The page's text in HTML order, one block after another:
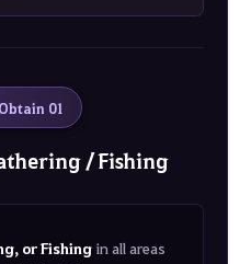
01
/ Fishing
or Fishing in all areas